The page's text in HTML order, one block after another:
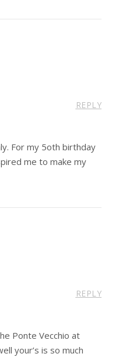
REPLY
For my 5oth birthday
me to make my
REPLY
Ponte Vecchio at
your’s is so much